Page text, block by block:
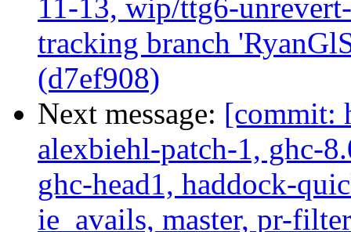
11-13, wip/ttg6-
tracking branch
(d7ef908)
Next message: [commit:
alexbiehl-patch-1, ghc-
ghc-head1, haddock-
ie_avails, master, pr-